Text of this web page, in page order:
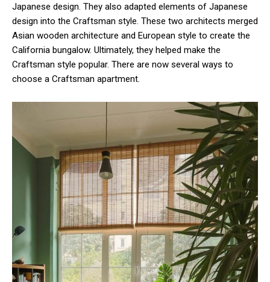
Japanese design. They also adapted elements of Japanese
design into the Craftsman style. These two architects merged
Asian wooden architecture and European style to create the
California bungalow. Ultimately, they helped make the
Craftsman style popular. There are now several ways to
choose a Craftsman apartment.